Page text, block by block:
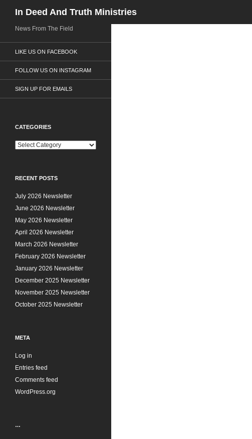
In Deed And Truth Ministries
News From The Field
LIKE US ON FACEBOOK
FOLLOW US ON INSTAGRAM
SIGN UP FOR EMAILS
CATEGORIES
C
g
r
i
e
RECENT POSTS
July 2026 Newsletter
June 2026 Newsletter
May 2026 Newsletter
April 2026 Newsletter
March 2026 Newsletter
February 2026 Newsletter
January 2026 Newsletter
December 2025 Newsletter
November 2025 Newsletter
October 2025 Newsletter
META
Log in
Entries feed
Comments feed
WordPress.org
…